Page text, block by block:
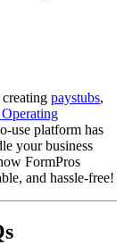
paystubs,
use platform has
your business
FormPros
and hassle-free!